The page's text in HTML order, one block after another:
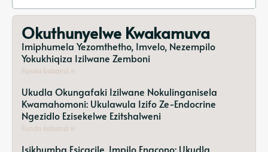
Okuthunyelwe Kwakamuva
Imiphumela Yezomthetho, Imvelo, Nezempilo
Yokukhiqiza Izilwane Zemboni
Ukudla Okungafaki Izilwane Nokulinganisela
Kwamahomoni: Ukulawula Izifo Ze-Endocrine
Ngezidlo Ezisekelwe Ezitshalweni
Isikhumba Esicacile, Impilo Engcono: Ukudla